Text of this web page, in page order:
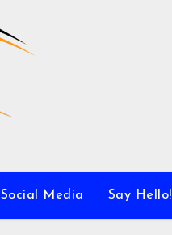
Social Media Say Hello!